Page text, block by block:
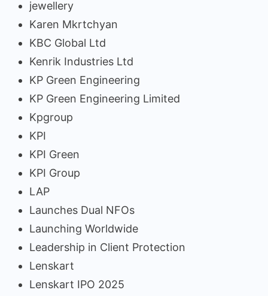
jewellery
Karen Mkrtchyan
KBC Global Ltd
Kenrik Industries Ltd
KP Green Engineering
KP Green Engineering Limited
Kpgroup
KPI
KPI Green
KPI Group
LAP
Launches Dual NFOs
Launching Worldwide
Leadership in Client Protection
Lenskart
Lenskart IPO 2025